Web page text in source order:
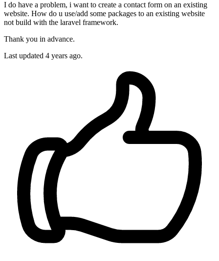
I do have a problem, i want to create a contact form on an existing
website. How do u use/add some packages to an existing website
not build with the laravel framework.
Thank you in advance.
Last updated 4 years ago.